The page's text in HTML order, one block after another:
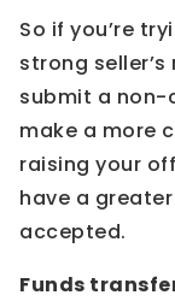
So if you’re
strong
submit a non-
make a more
raising your
have a
accepted.
Funds